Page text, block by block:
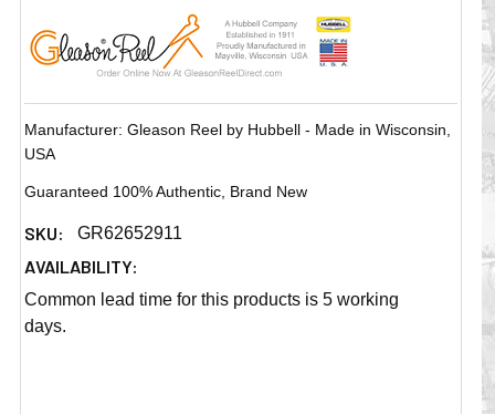
Manufacturer: Gleason Reel by Hubbell - Made in Wisconsin,
USA
Guaranteed 100% Authentic, Brand New
SKU: GR62652911
AVAILABILITY:
Common lead time for this products is 5 working
days.